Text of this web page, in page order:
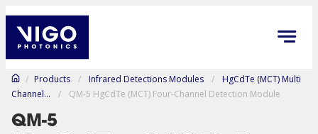
/ Products / Infrared Detections Modules /
HgCdTe (MCT) Multi
Channel...
/ QM-5 HgCdTe (MCT) Four-Channel Detection Module
QM-5